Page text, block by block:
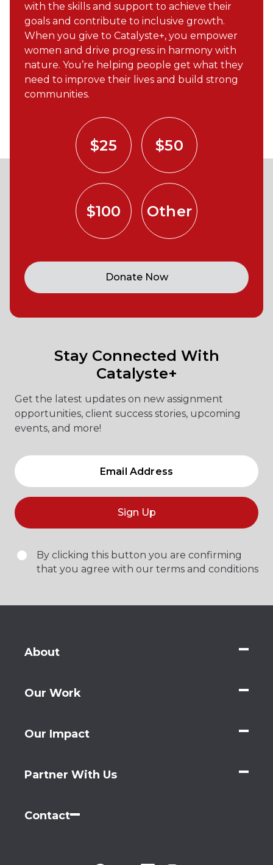
with the skills and support to achieve their
goals and contribute to inclusive growth.
When you give to Catalyste+, you empower
women and drive progress in harmony with
nature. You’re helping people get what they
need to improve their lives and build strong
communities.
$25 $50
$100 Other
Donate Now
Stay Connected With
Catalyste+
Get the latest updates on new assignment
opportunities, client success stories, upcoming
events, and more!
Sign Up
By clicking this button you are confirming
that you agree with our terms and conditions
About
Our Work
Our Impact
Partner With Us
Contact